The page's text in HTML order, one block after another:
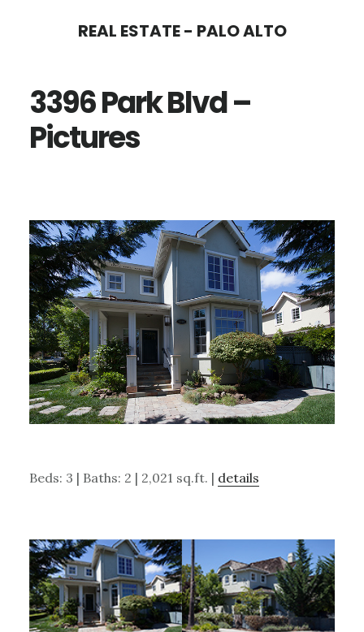
content
sidebar
REAL ESTATE - PALO ALTO
3396 Park Blvd –
Pictures
Beds: 3 | Baths: 2 | 2,021 sq.ft. | details